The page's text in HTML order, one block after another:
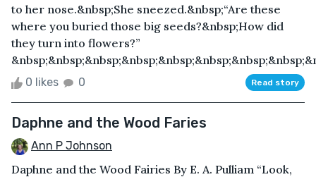
to her nose.&nbsp;She sneezed.&nbsp;“Are these
where you buried those big seeds?&nbsp;How did
they turn into flowers?”
0 likes 0 Read story
Daphne and the Wood Faries
Ann P Johnson
Daphne and the Wood Fairies By E. A. Pulliam “Look,